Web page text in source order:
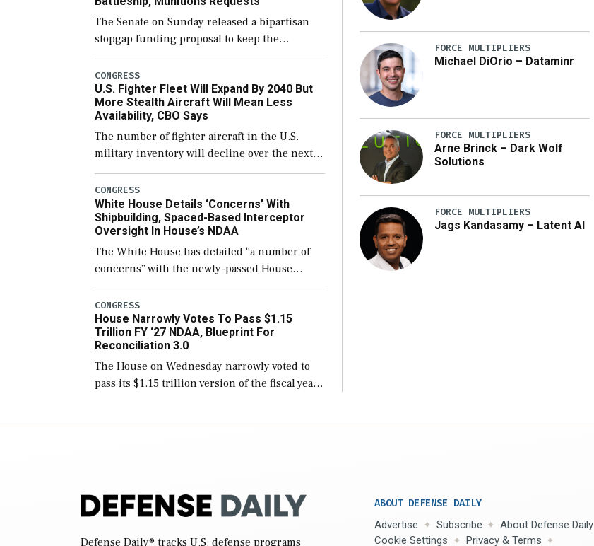
The Senate on Sunday released a bipartisan
stopgap funding proposal to keep the
government open through December 11,
which would also secure additional funds to
support ongoing shipbuilding efforts and […]
CONGRESS
U.S. Fighter Fleet Will Expand By 2040 But
More Stealth Aircraft Will Mean Less
Availability, CBO Says
The number of fighter aircraft in the U.S.
military inventory will decline over the next
few years before expanding to a greater
number than currently, but their availability
for operational […]
CONGRESS
White House Details ‘Concerns’ With
Shipbuilding, Spaced-Based Interceptor
Oversight In House’s NDAA
The White House has detailed “a number of
concerns” with the newly-passed House
version of the next defense policy bill, to
include the legislation’s limits on procuring
Navy ships built […]
CONGRESS
House Narrowly Votes To Pass $1.15
Trillion FY ‘27 NDAA, Blueprint For
Reconciliation 3.0
The House on Wednesday narrowly voted to
pass its $1.15 trillion version of the fiscal year
FORCE MULTIPLIERS
Michael DiOrio – Dataminr
FORCE MULTIPLIERS
Arne Brinck – Dark Wolf
Solutions
FORCE MULTIPLIERS
Jags Kandasamy – Latent AI
Defense Daily® tracks U.S. defense programs
ABOUT DEFENSE DAILY
Advertise Subscribe
About Defense Daily
Cookie Settings
Privacy & Terms